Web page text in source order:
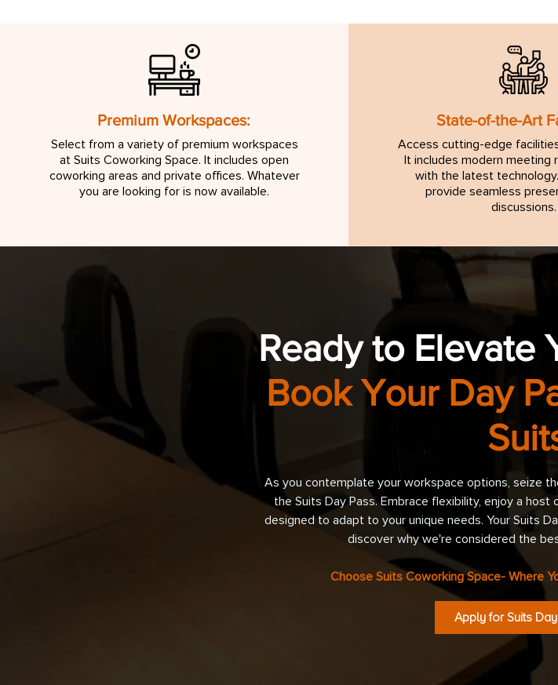
Premium Workspaces:
Select from a variety of premium workspaces
at Suits Coworking Space. It includes open
coworking areas and private offices. Whatever
you are looking for is now available.
State-of-the-Art
Access cutting-edge
It includes modern meeting
with the latest
provide seamless
discussions.
Ready to Elevate
Book Your Day
As you contemplate your workspace options, seize
the Suits Day Pass. Embrace flexibility, enjoy a
designed to adapt to your unique needs. Your Suits
discover why we're considered the
Choose Suits Coworking Space- Where
Apply for Suits